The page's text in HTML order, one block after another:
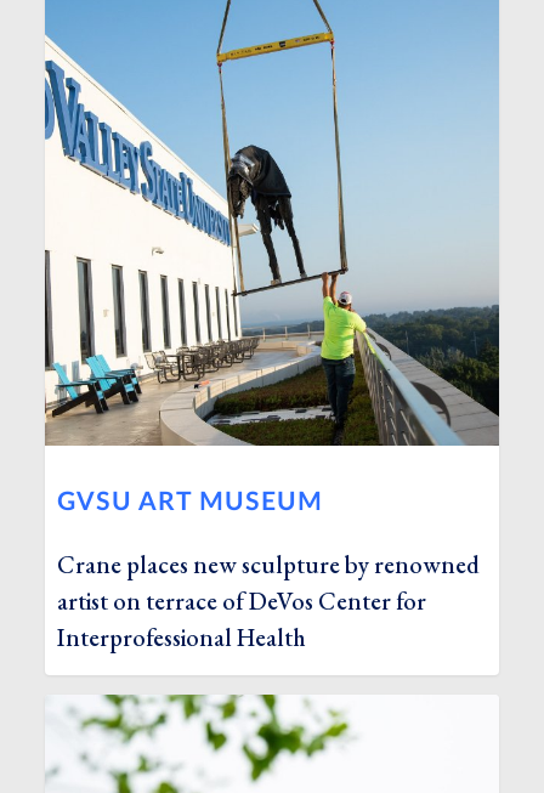
GVSU ART MUSEUM
Crane places new sculpture by renowned
artist on terrace of DeVos Center for
Interprofessional Health